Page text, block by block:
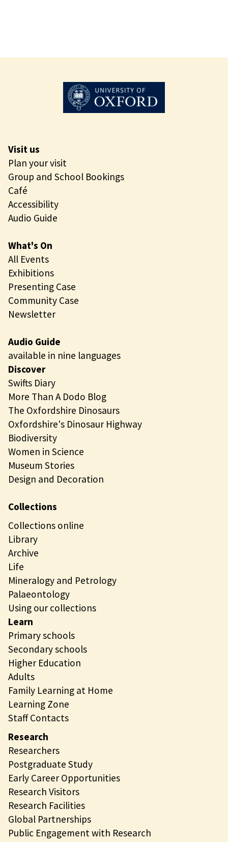
Visit us
Plan your visit
Group and School Bookings
Café
Accessibility
Audio Guide
What's On
All Events
Exhibitions
Presenting Case
Community Case
Newsletter
Audio Guide
available in nine languages
Discover
Swifts Diary
More Than A Dodo Blog
The Oxfordshire Dinosaurs
Oxfordshire's Dinosaur Highway
Biodiversity
Women in Science
Museum Stories
Design and Decoration
Collections
Collections online
Library
Archive
Life
Mineralogy and Petrology
Palaeontology
Using our collections
Learn
Primary schools
Secondary schools
Higher Education
Adults
Family Learning at Home
Learning Zone
Staff Contacts
Research
Researchers
Postgraduate Study
Early Career Opportunities
Research Visitors
Research Facilities
Global Partnerships
Public Engagement with Research